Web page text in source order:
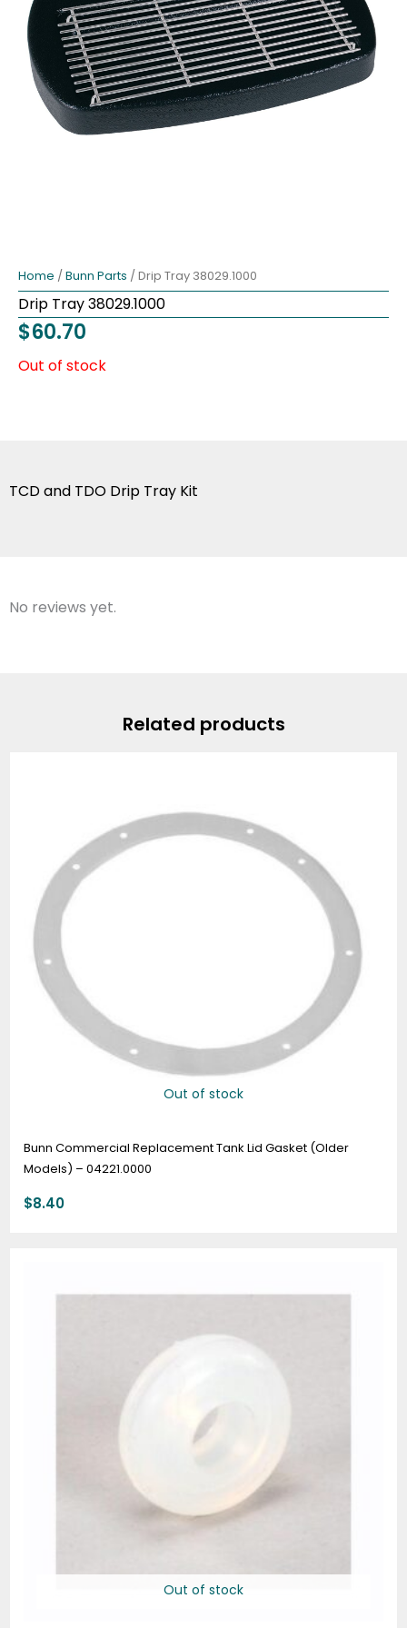
Home / Bunn Parts / Drip Tray 38029.1000
Drip Tray 38029.1000
$60.70
Out of stock
TCD and TDO Drip Tray Kit
No reviews yet.
Related products
Out of stock
Bunn Commercial Replacement Tank Lid Gasket (Older
Models) – 04221.0000
$8.40
Out of stock